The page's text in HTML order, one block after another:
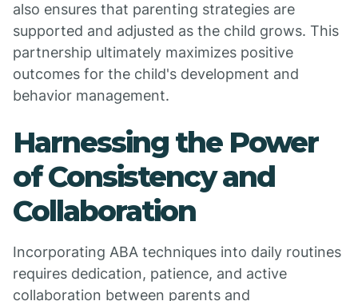
also ensures that parenting strategies are
supported and adjusted as the child grows. This
partnership ultimately maximizes positive
outcomes for the child's development and
behavior management.
Harnessing the Power
of Consistency and
Collaboration
Incorporating ABA techniques into daily routines
requires dedication, patience, and active
collaboration between parents and